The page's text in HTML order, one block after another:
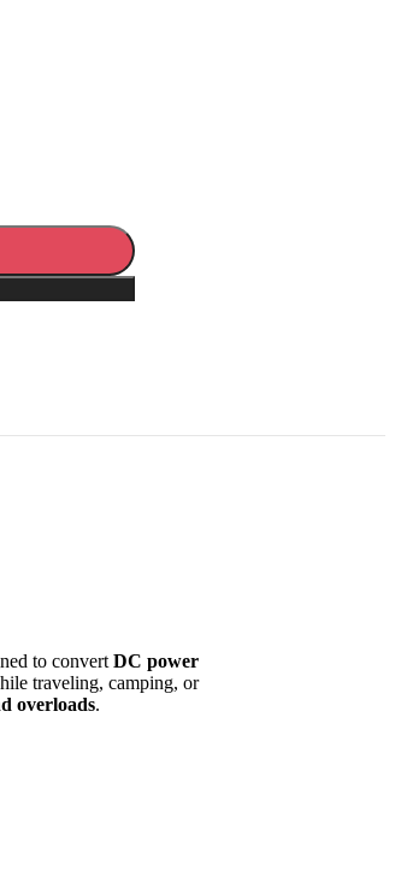
to convert DC power
traveling, camping, or
overloads.